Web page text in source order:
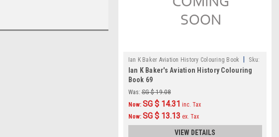
Ian K Baker Aviation History Colouring Book
Sku:
IKB069
Ian K Baker's Aviation History Colouring
Book 69
Was: SG $ 19.08
Now: SG $ 14.31 inc. Tax
Now: SG $ 13.13 ex. Tax
VIEW DETAILS